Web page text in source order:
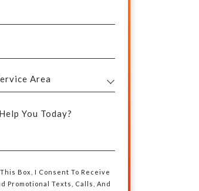
You Today?
Box, I Consent To Receive
Promotional Texts, Calls, And